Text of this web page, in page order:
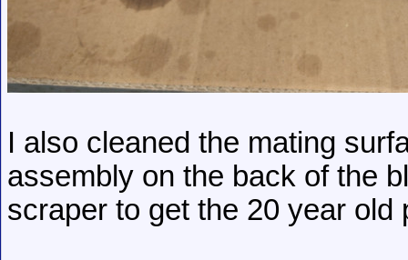
I also cleaned the mating
assembly on the back of the
scraper to get the 20 year old